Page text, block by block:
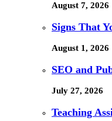
August 7, 2026
Signs That
August 1, 2026
SEO and
July 27, 2026
Teaching